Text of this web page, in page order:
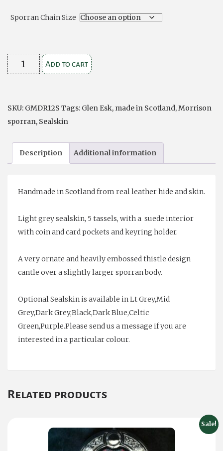
Sporran Chain Size
Dress
Grey
Traditional
5
Tassel
Sporran
Add to cart
SKU: GMDR12S Tags: Glen Esk, made in Scotland,Morrison
sporran, Sealskin
Description Additional information
Handmade in Scotland from real leather hide and skin.
Light grey sealskin, 5 tassels, with a suede interior
with coin and card pockets and keyring holder.
A very ornate and heavily embossed thistle design
cantle over a slightly larger sporran body.
Optional Sealskin is available in Lt Grey,Mid
Grey,Dark Grey,Black,Dark Blue,Celtic
Green,Purple.Please send us a message if you are
interested in a particular colour.
Related products
Sale!